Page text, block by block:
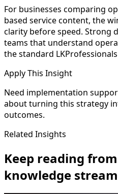
For businesses comparing
based service content, the
clarity before speed. Strong
teams that understand
the standard
Apply This Insight
Need implementation
about turning this strategy
outcomes.
Related Insights
Keep reading
knowledge